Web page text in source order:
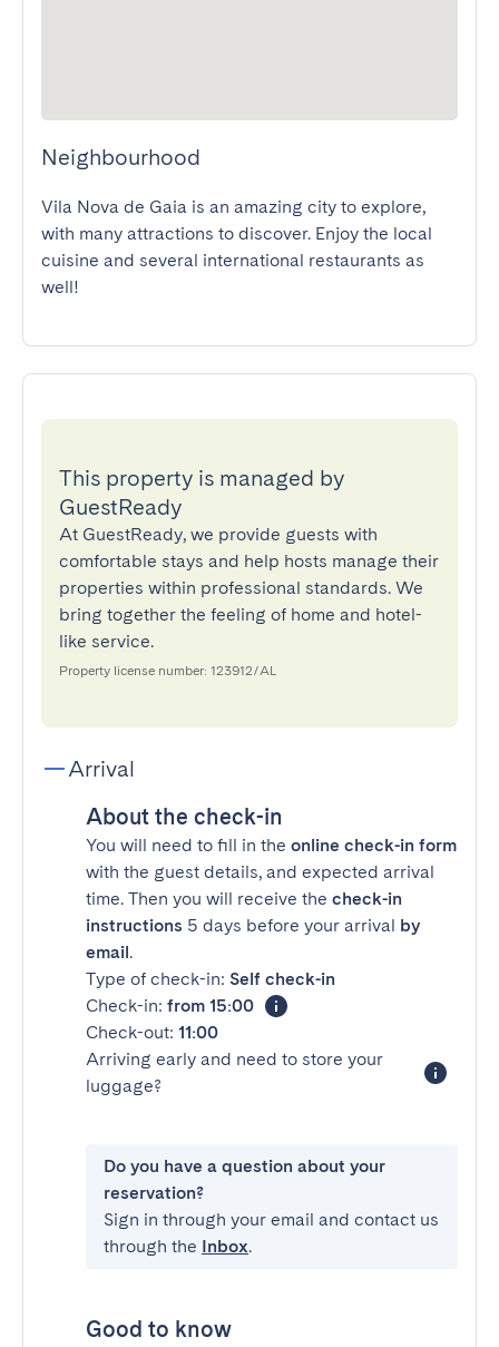
Neighbourhood
Vila Nova de Gaia is an amazing city to explore,
with many attractions to discover. Enjoy the local
cuisine and several international restaurants as
well!
This property is managed by
GuestReady
At GuestReady, we provide guests with
comfortable stays and help hosts manage their
properties within professional standards. We
bring together the feeling of home and hotel-
like service.
Property license number: 123912/AL
Arrival
About the check-in
You will need to fill in the online check-in form
with the guest details, and expected arrival
time. Then you will receive the check-in
instructions 5 days before your arrival by
email.
Type of check-in: Self check-in
Check-in: from 15:00
Check-out: 11:00
Arriving early and need to store your
luggage?
Do you have a question about your
reservation?
Sign in through your email and contact us
through the Inbox.
Good to know